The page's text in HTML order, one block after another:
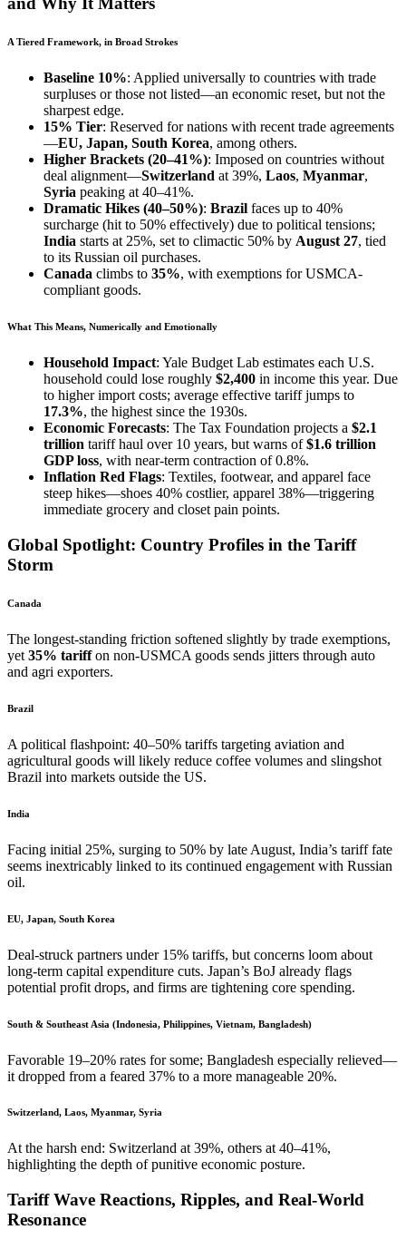
A Tiered Framework, in Broad Strokes
Baseline 10%: Applied universally to countries with trade
surpluses or those not listed—an economic reset, but not the
sharpest edge.
15% Tier: Reserved for nations with recent trade agreements
—EU, Japan, South Korea, among others.
Higher Brackets (20–41%): Imposed on countries without
deal alignment—Switzerland at 39%, Laos, Myanmar,
Syria peaking at 40–41%.
Dramatic Hikes (40–50%): Brazil faces up to 40%
surcharge (hit to 50% effectively) due to political tensions;
India starts at 25%, set to climactic 50% by August 27, tied
to its Russian oil purchases.
Canada climbs to 35%, with exemptions for USMCA-
compliant goods.
What This Means, Numerically and Emotionally
Household Impact: Yale Budget Lab estimates each U.S.
household could lose roughly $2,400 in income this year. Due
to higher import costs; average effective tariff jumps to
17.3%, the highest since the 1930s.
Economic Forecasts: The Tax Foundation projects a $2.1
trillion tariff haul over 10 years, but warns of$1.6 trillion
GDP loss, with near-term contraction of 0.8%.
Inflation Red Flags: Textiles, footwear, and apparel face
steep hikes—shoes 40% costlier, apparel 38%—triggering
immediate grocery and closet pain points.
Global Spotlight: Country Profiles in the Tariff
Storm
Canada
The longest-standing friction softened slightly by trade exemptions,
yet 35% tariffon non-USMCA goods sends jitters through auto
and agri exporters.
Brazil
A political flashpoint: 40–50% tariffs targeting aviation and
agricultural goods will likely reduce coffee volumes and slingshot
Brazil into markets outside the US.
India
Facing initial 25%, surging to 50% by late August, India’s tariff fate
seems inextricably linked to its continued engagement with Russian
oil.
EU, Japan, South Korea
Deal-struck partners under 15% tariffs, but concerns loom about
long-term capital expenditure cuts. Japan’s BoJ already flags
potential profit drops, and firms are tightening core spending.
South & Southeast Asia (Indonesia, Philippines, Vietnam, Bangladesh)
Favorable 19–20% rates for some; Bangladesh especially relieved—
it dropped from a feared 37% to a more manageable 20%.
Switzerland, Laos, Myanmar, Syria
At the harsh end: Switzerland at 39%, others at 40–41%,
highlighting the depth of punitive economic posture.
Tariff Wave Reactions, Ripples, and Real-World
Resonance